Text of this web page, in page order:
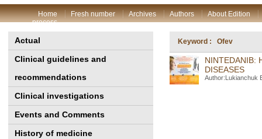
Home Fresh number Archives Authors
About Edition
process
Actual
Clinical guidelines and
recommendations
Clinical investigations
Events and Comments
History of medicine
Keyword : Оfev
NINTEDANIB:
DISEASES
Author:Lukianchuk